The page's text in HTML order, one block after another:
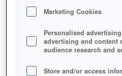
FROZEN FLAME
SIMILAR GAMES
Fantasy, MMORPGs
Marketing Cookies
Personalised
advertising and content
audience research and
Store and/or access